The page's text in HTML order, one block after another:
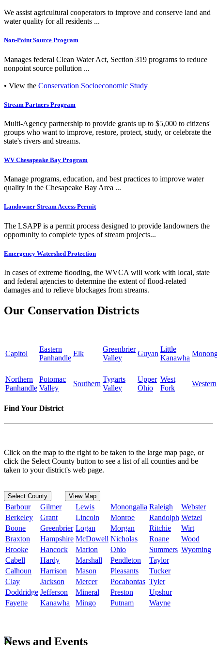
We assist agricultural cooperators to improve and conserve land and
water quality for all residents ...
Non-Point Source Program
Manages federal Clean Water Act, Section 319 programs to reduce
nonpoint source pollution ...
• View the Conservation Socioeconomic Study
Stream Partners Program
Multi-Agency partnership to provide grants up to $5,000 to citizens'
groups who want to improve, restore, protect, study, or celebrate the
state's rivers and streams.
WV Chesapeake Bay Program
Manage programs, education, and best practices to improve water
quality in the Chesapeake Bay Area ...
Landowner Stream Access Permit
The LSAPP is a permit process designed to provide landowners the
opportunity to complete types of stream projects...
Emergency Watershed Protection
In cases of extreme flooding, the WVCA will work with local, state
and federal agencies to determine the extent of flood-related
damages and to relieve blockages from streams.
Our Conservation Districts
Capitol
Eastern
Panhandle
Elk
Greenbrier
Valley
Guyan
Little
Kanawha
Northern
Panhandle
Potomac
Valley
Southern
Tygarts
Valley
Upper
Ohio
West
Fork
Western
Find Your District
Click on the map to the right to be taken to the large map page, or
click the Select County button to see a list of all counties and be
taken to your district's web page.
Select County View Map
Barbour Gilmer Lewis Monongalia Raleigh
Webster
Berkeley
Grant Lincoln Monroe Randolph Wetzel
Boone
Greenbrier Logan Morgan Ritchie
Wirt
Braxton
Hampshire McDowell Nicholas Roane
Wood
Brooke
Hancock Marion Ohio Summers Wyoming
Cabell
Hardy Marshall Pendleton
Taylor
Calhoun
Harrison Mason Pleasants
Tucker
Clay
Jackson Mercer Pocahontas Tyler
Doddridge Jefferson Mineral Preston
Upshur
Fayette
Kanawha Mingo Putnam Wayne
News and Events